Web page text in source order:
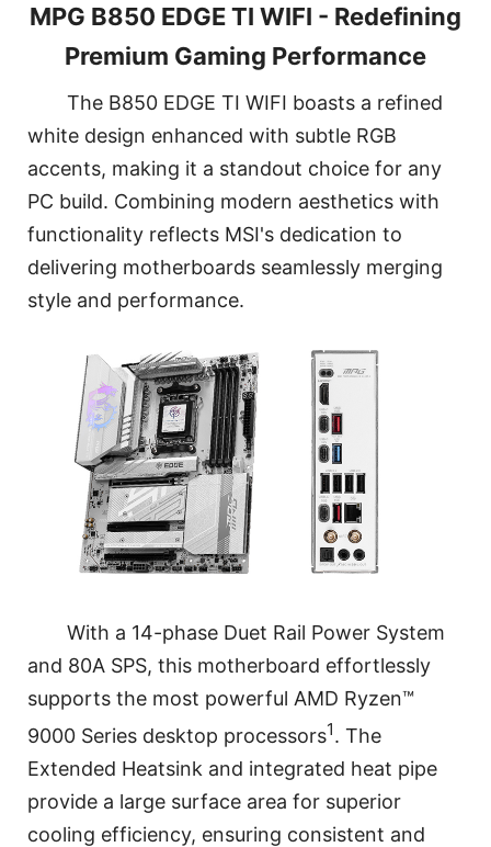
MPG B850 EDGE TI WIFI - Redefining
Premium Gaming Performance
The B850 EDGE TI WIFI boasts a refined
white design enhanced with subtle RGB
accents, making it a standout choice for any
PC build. Combining modern aesthetics with
functionality reflects MSI's dedication to
delivering motherboards seamlessly merging
style and performance.
With a 14-phase Duet Rail Power System
and 80A SPS, this motherboard effortlessly
supports the most powerful AMD Ryzen™
9000 Series desktop processors1. The
Extended Heatsink and integrated heat pipe
provide a large surface area for superior
cooling efficiency, ensuring consistent and